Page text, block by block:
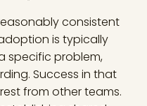
consistent
is typically
specific problem,
Success in that
from other teams.